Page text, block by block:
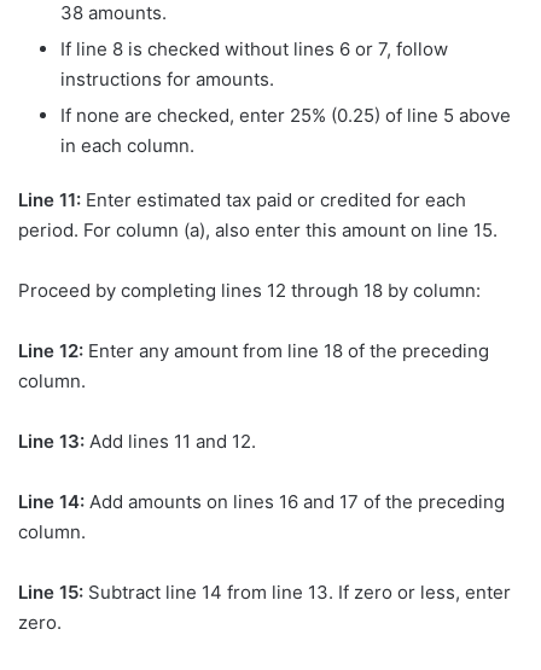
38 amounts.
If line 8 is checked without lines 6 or 7, follow
instructions for amounts.
If none are checked, enter 25% (0.25) of line 5 above
in each column.
Line 11: Enter estimated tax paid or credited for each
period. For column (a), also enter this amount on line 15.
Proceed by completing lines 12 through 18 by column:
Line 12: Enter any amount from line 18 of the preceding
column.
Line 13: Add lines 11 and 12.
Line 14: Add amounts on lines 16 and 17 of the preceding
column.
Line 15: Subtract line 14 from line 13. If zero or less, enter
zero.